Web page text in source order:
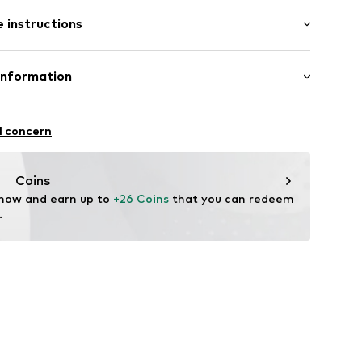
length
fit
instructions
Cotton
concern
Coins
and earn up to +26 Coins that you can redeem